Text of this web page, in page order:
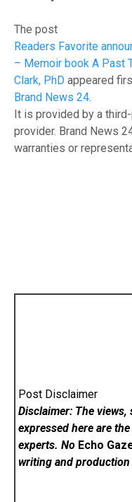
The post
Readers Favorite
– Memoir book A Past
Clark, PhD appeared
Brand News 24
It is provided by a
provider. Brand News
warranties or
Post Disclaimer
Disclaimer: The
expressed here are
experts. No Echo
writing and